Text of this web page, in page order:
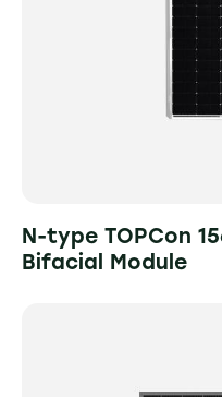
N-type TOPCon
Bifacial Module